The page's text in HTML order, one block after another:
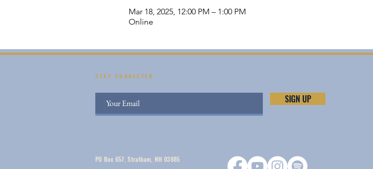
Mar 18, 2025, 12:00 PM – 1:00 PM
Online
STAY CONNECTED
SIGN UP
PO Box 657, Stratham, NH 03885